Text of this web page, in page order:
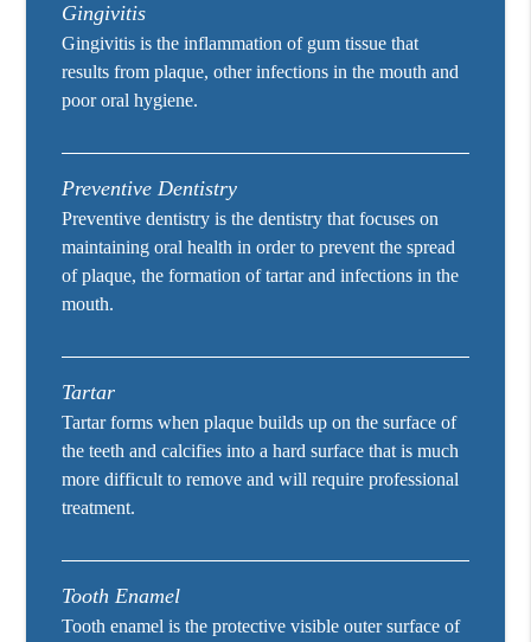
Gingivitis
Gingivitis is the inflammation of gum tissue that
results from plaque, other infections in the mouth and
poor oral hygiene.
Preventive Dentistry
Preventive dentistry is the dentistry that focuses on
maintaining oral health in order to prevent the spread
of plaque, the formation of tartar and infections in the
mouth.
Tartar
Tartar forms when plaque builds up on the surface of
the teeth and calcifies into a hard surface that is much
more difficult to remove and will require professional
treatment.
Tooth Enamel
Tooth enamel is the protective visible outer surface of